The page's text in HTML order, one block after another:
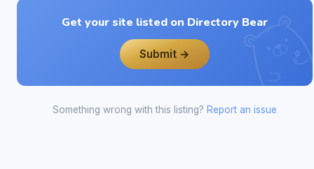
Get your site listed on Directory Bear
Submit →
Something wrong with this listing? Report an issue